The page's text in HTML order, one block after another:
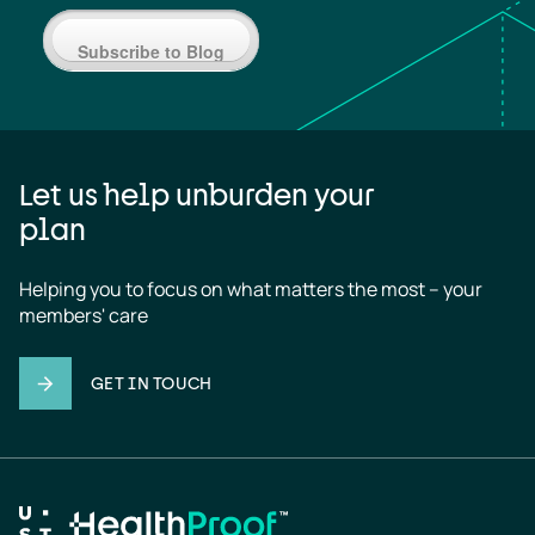
Subscribe to Blog
Let us help unburden your
plan
Helping you to focus on what matters the most – your
members' care
GET IN TOUCH